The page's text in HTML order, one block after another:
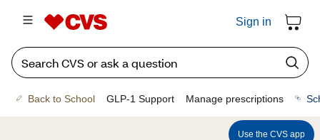
Sign in
Back to School GLP-1 Support Manage prescriptions
Use the CVS app